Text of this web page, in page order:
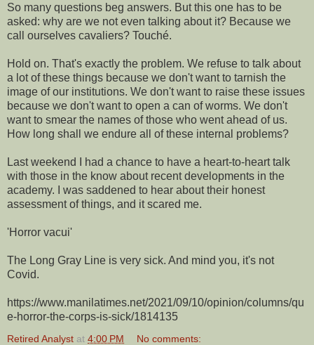
So many questions beg answers. But this one has to be
asked: why are we not even talking about it? Because we
call ourselves cavaliers? Touché.
Hold on. That's exactly the problem. We refuse to talk about
a lot of these things because we don't want to tarnish the
image of our institutions. We don't want to raise these issues
because we don't want to open a can of worms. We don't
want to smear the names of those who went ahead of us.
How long shall we endure all of these internal problems?
Last weekend I had a chance to have a heart-to-heart talk
with those in the know about recent developments in the
academy. I was saddened to hear about their honest
assessment of things, and it scared me.
'Horror vacui'
The Long Gray Line is very sick. And mind you, it's not
Covid.
https://www.manilatimes.net/2021/09/10/opinion/columns/qu
e-horror-the-corps-is-sick/1814135
Retired Analyst at 4:00 PM No comments: